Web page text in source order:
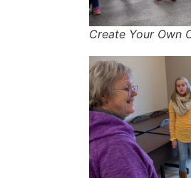
Create Your Own